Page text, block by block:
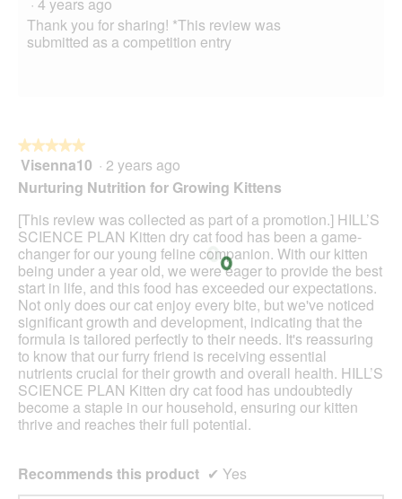
Thank you for sharing! *This review was
submitted as a competition entry
★★★★★
★★★★★
5
of
5
stars.
Visenna10 · 2 years ago
Nurturing Nutrition for Growing Kittens
[This review was collected as part of a promotion.] HILL’S
SCIENCE PLAN Kitten dry cat food has been a game-
changer for our young feline companion. With our kitten
being under a year old, we were eager to provide the best
start in life, and this food has exceeded our expectations.
Not only does our cat enjoy every bite, but we've noticed
significant growth and development, indicating that the
formula is tailored perfectly to their needs. It's reassuring
to know that our furry friend is receiving essential
nutrients crucial for their growth and overall health. HILL’S
SCIENCE PLAN Kitten dry cat food has undoubtedly
become a staple in our household, ensuring our kitten
thrive and reaches their full potential.
Recommends this product ✔ Yes